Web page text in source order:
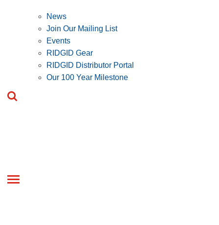
News
Join Our Mailing List
Events
RIDGID Gear
RIDGID Distributor Portal
Our 100 Year Milestone
Toggle